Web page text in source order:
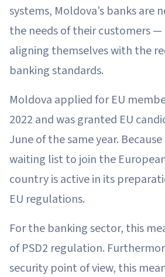
systems, Moldova’s banks are
the needs of their customers —
aligning themselves with the
banking standards.
Moldova applied for EU
2022 and was granted EU
June of the same year.
waiting list to join the
country is active in its
EU regulations.
For the banking sector, this
of PSD2 regulation.
security point of view, this